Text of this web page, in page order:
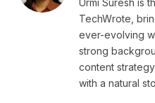
TechWrote,
ever-evolving
strong
content
with a natural